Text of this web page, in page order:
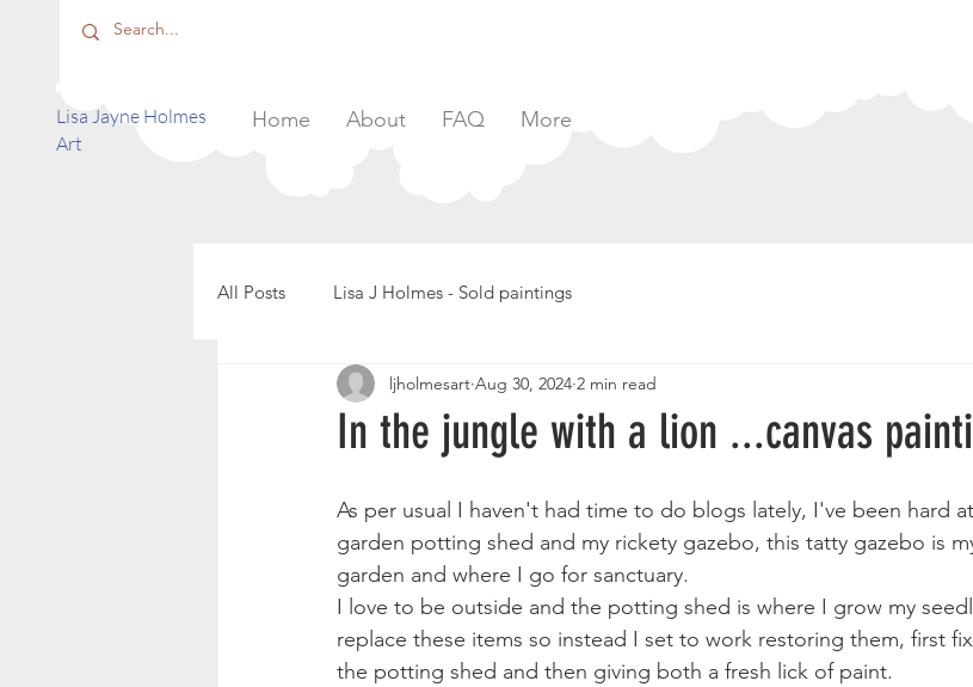
​Lisa Jayne Holmes
Art
Home About FAQ More
All Posts Lisa J Holmes - Sold paintings
In the jungle with a lion ...canvas
ljholmesart Aug 30, 2024 2 min read
As per usual I haven't had time to do blogs lately, I've been hard
garden potting shed and my rickety gazebo, this tatty gazebo is
garden and where I go for sanctuary.
I love to be outside and the potting shed is where I grow my
replace these items so instead I set to work restoring them, first
the potting shed and then giving both a fresh lick of paint.